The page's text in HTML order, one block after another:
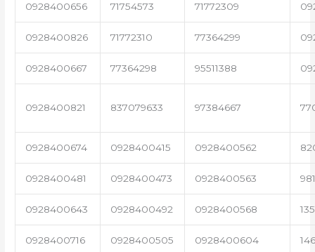
0928400656 71754573 71772309
0928400826 71772310 77364299
0928400667 77364298 95511388
0928400821 837079633 97384667
0928400674 0928400415 0928400562
0928400481 0928400473 0928400563
0928400643 0928400492 0928400568
0928400716 0928400505 0928400604